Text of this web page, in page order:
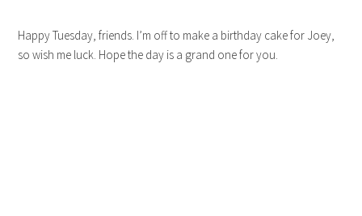
Happy Tuesday, friends. I’m off to make a birthday cake for Joey,
so wish me luck. Hope the day is a grand one for you.